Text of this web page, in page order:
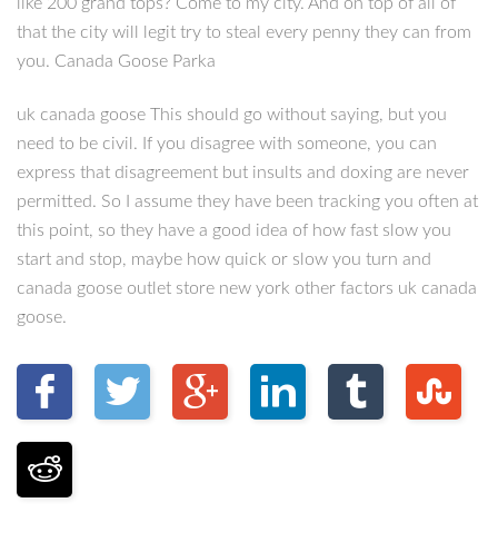
that the city will legit try to steal every penny they can from
you. Canada Goose Parka
uk canada goose This should go without saying, but you
need to be civil. If you disagree with someone, you can
express that disagreement but insults and doxing are never
permitted. So I assume they have been tracking you often at
this point, so they have a good idea of how fast slow you
start and stop, maybe how quick or slow you turn and
canada goose outlet store new york other factors uk canada
goose.